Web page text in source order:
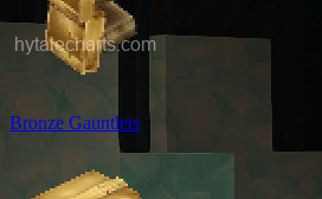
Bronze Gauntlets